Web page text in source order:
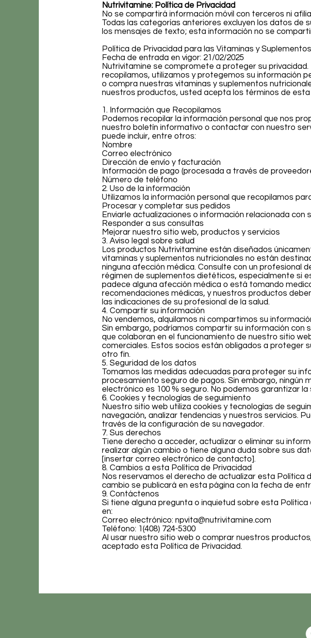
Nutrivitamine: Política de Privacidad
No se compartirá información móvil con terceros ni
Todas las categorías anteriores excluyen los datos de
los mensajes de texto; esta información no se
Política de Privacidad para las Vitaminas y
Fecha de entrada en vigor: 21/02/2025
Nutrivitamine se compromete a proteger su
recopilamos, utilizamos y protegemos su información
o compra nuestras vitaminas y suplementos
nuestros productos, usted acepta los términos de esta
1. Información que Recopilamos
Podemos recopilar la información personal que nos
nuestro boletín informativo o contactar con nuestro
puede incluir, entre otros:
Nombre
Correo electrónico
Dirección de envío y facturación
Información de pago (procesada a través de
Número de teléfono
2. Uso de la información
Utilizamos la información personal que recopilamos
Procesar y completar sus pedidos
Enviarle actualizaciones o información relacionada con
Responder a sus consultas
Mejorar nuestro sitio web, productos y servicios
3. Aviso legal sobre salud
Los productos Nutrivitamine están diseñados
vitaminas y suplementos nutricionales no están
ninguna afección médica. Consulte con un profesional
régimen de suplementos dietéticos, especialmente si
padece alguna afección médica o está tomando
recomendaciones médicas, y nuestros productos
las indicaciones de su profesional de la salud.
4. Compartir su información
No vendemos, alquilamos ni compartimos su
Sin embargo, podríamos compartir su información con
que colaboran en el funcionamiento de nuestro sitio
comerciales. Estos socios están obligados a proteger
otro fin.
5. Seguridad de los datos
Tomamos las medidas adecuadas para proteger su
procesamiento seguro de pagos. Sin embargo, ningún
electrónico es 100 % seguro. No podemos garantizar
6. Cookies y tecnologías de seguimiento
Nuestro sitio web utiliza cookies y tecnologías de
navegación, analizar tendencias y nuestros servicios.
través de la configuración de su navegador.
7. Sus derechos
Tiene derecho a acceder, actualizar o eliminar su
realizar algún cambio o tiene alguna duda sobre sus
[insertar correo electrónico de contacto].
8. Cambios a esta Política de Privacidad
Nos reservamos el derecho de actualizar esta Política
cambio se publicará en esta página con la fecha de
9. Contáctenos
Si tiene alguna pregunta o inquietud sobre esta
en:
Correo electrónico: npvita@nutrivitamine.com
Teléfono: 1(408) 724-5300
Al usar nuestro sitio web o comprar nuestros
aceptado esta Política de Privacidad.